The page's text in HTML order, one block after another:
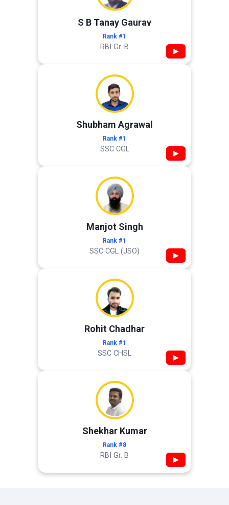
S B Tanay Gaurav
Rank #1
RBI Gr. B ▶
Shubham Agrawal
Rank #1
SSC CGL ▶
Manjot Singh
Rank #1
SSC CGL (JSO) ▶
Rohit Chadhar
Rank #1
SSC CHSL ▶
Shekhar Kumar
Rank #8
RBI Gr. B ▶